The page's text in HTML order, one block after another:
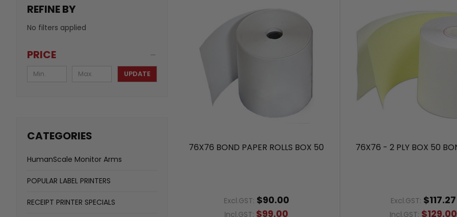
REFINE BY
No filters applied
PRICE
UPDATE
CATEGORIES
HumanScale Monitor Arms
POPULAR LABEL PRINTERS
RECEIPT PRINTER SPECIALS
76X76 BOND PAPER ROLLS BOX 50
Excl.GST: $90.00
Incl.GST: $99.00
76X76 - 2 PLY BOX 50
Excl.GST: $117.27
Incl.GST: $129.00